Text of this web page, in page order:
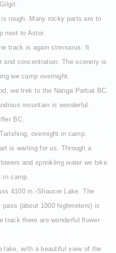
rough. Many rocky parts are to
next to Astor.
track is again strenuous. It
and concentration. The scenery is
we camp overnight.
we trek to the Nanga Parbat BC.
mountain is wonderful.
BC.
overnight in camp.
is waiting for us. Through a
and sprinkling water we bike
in camp.
4100 m -Shaucer Lake. The
(about 1000 highmeters) is
track there are wonderful flower
lake, with a beautiful view of the